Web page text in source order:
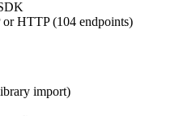
HTTP (104 endpoints)
import)